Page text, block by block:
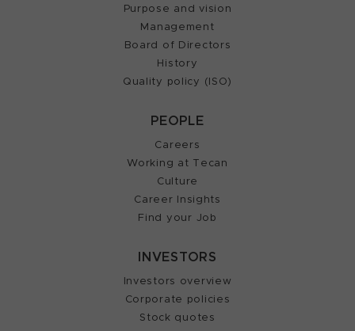
Purpose and vision
Management
Board of Directors
History
Quality policy (ISO)
PEOPLE
Careers
Working at Tecan
Culture
Career Insights
Find your Job
INVESTORS
Investors overview
Corporate policies
Stock quotes